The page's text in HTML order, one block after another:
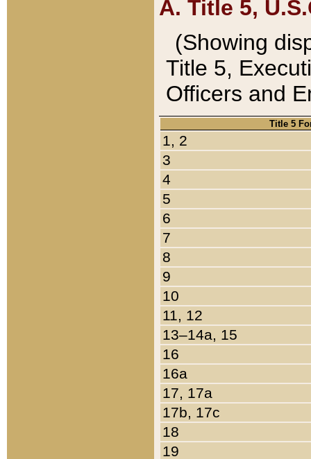
A. Title 5,
(Showing
Title 5,
Officers and
Title 5
1, 2
3
4
5
6
7
8
9
10
11, 12
13–14a, 15
16
16a
17, 17a
17b, 17c
18
19